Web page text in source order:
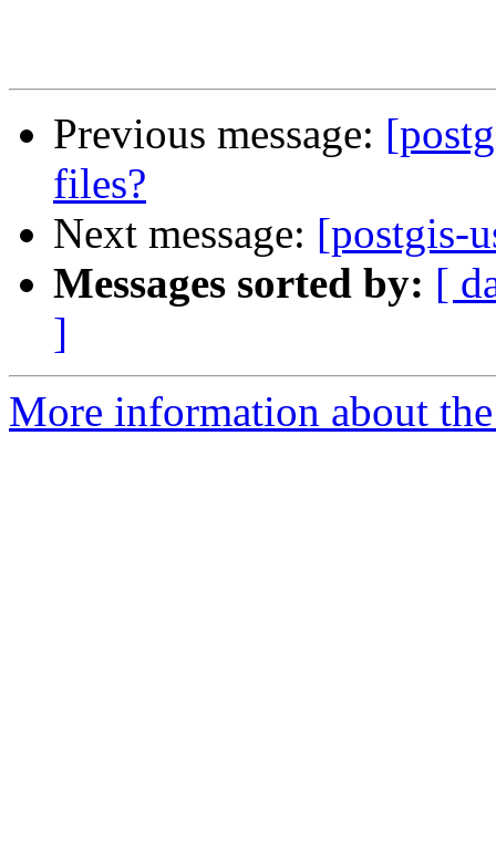
Previous message:
files?
Next message: [postgis-
Messages sorted by: [
]
More information about